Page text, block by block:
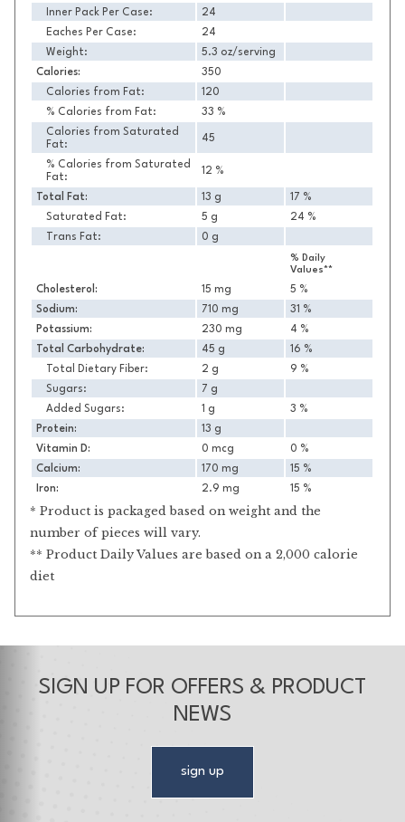
Inner Pack Per Case:
24
Eaches Per Case:
24
Weight:
5.3 oz/serving
Calories:
350
Calories from Fat:
120
% Calories from Fat:
33 %
Calories from Saturated
Fat:
45
% Calories from Saturated
Fat:
12 %
Total Fat: 13 g
17 %
Saturated Fat:
5 g
24 %
Trans Fat:
0 g
% Daily
Values**
Cholesterol: 15 mg
5 %
Sodium:
710 mg
31 %
Potassium:
230 mg
4 %
Total Carbohydrate:
45 g
16 %
Total Dietary Fiber:
2 g
9 %
Sugars:
7 g
Added Sugars:
1 g
3 %
Protein:
13 g
Vitamin D:
0 mcg
0 %
Calcium:
170 mg
15 %
Iron:
2.9 mg 15 %
* Product is packaged based on weight and the
number of pieces will vary.
** Product Daily Values are based on a 2,000 calorie
diet
SIGN UP FOR OFFERS & PRODUCT
NEWS
sign up